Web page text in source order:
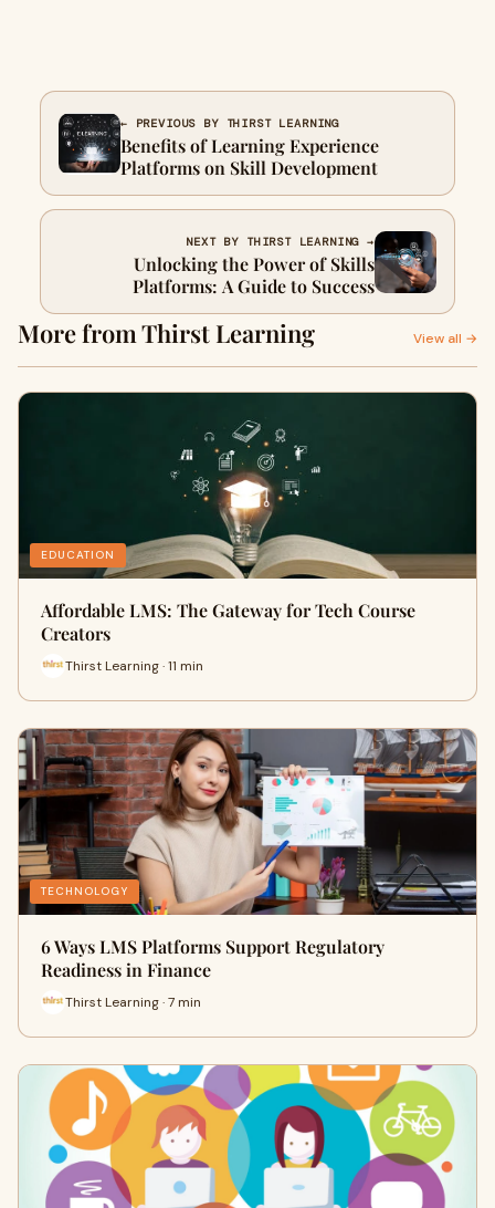
← PREVIOUS BY THIRST LEARNING
Benefits of Learning Experience
Platforms on Skill Development
NEXT BY THIRST LEARNING →
Unlocking the Power of Skills
Platforms: A Guide to Success
More from Thirst Learning View all →
EDUCATION
Affordable LMS: The Gateway for Tech Course
Creators
Thirst Learning · 11 min
TECHNOLOGY
6 Ways LMS Platforms Support Regulatory
Readiness in Finance
Thirst Learning · 7 min